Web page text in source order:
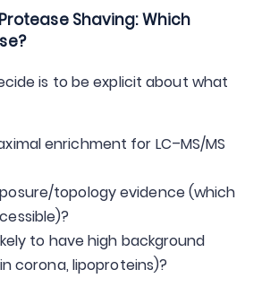
Shaving: Which
is to be explicit about what
enrichment for LC–MS/MS
topology evidence (which
to have high background
corona, lipoproteins)?